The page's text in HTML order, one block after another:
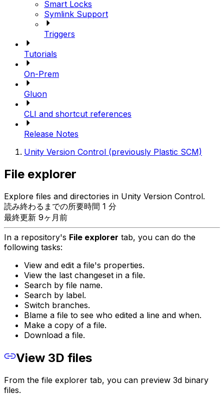
Smart Locks
Symlink Support
Triggers
Tutorials
On-Prem
Gluon
CLI and shortcut references
Release Notes
Unity Version Control (previously Plastic SCM)
File explorer
Explore files and directories in Unity Version Control.
読み終わるまでの所要時間 1 分
最終更新 9ヶ月前
In a repository's File explorer tab, you can do the
following tasks:
View and edit a file's properties.
View the last changeset in a file.
Search by file name.
Search by label.
Switch branches.
Blame a file to see who edited a line and when.
Make a copy of a file.
Download a file.
View 3D files
From the file explorer tab, you can preview 3d binary
files.